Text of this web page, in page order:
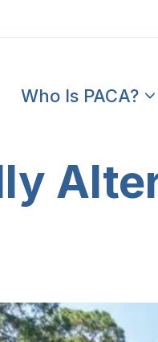
Who Is PACA?